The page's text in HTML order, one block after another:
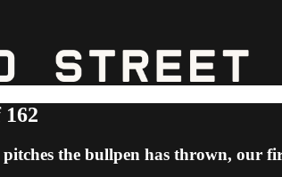
the bullpen has thrown, our